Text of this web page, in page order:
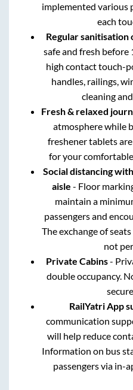
implemented various
each
Regular sanitisation
safe and fresh
high contact touch-
handles, railings,
cleaning
Fresh & relaxed
atmosphere while
freshener tablets
for your
Social distancing
aisle - Floor
maintain a
passengers and
The exchange of
not
Private Cabins-
double occupancy.
RailYatri App
communication
will help reduce
Information on bus
passengers via in-